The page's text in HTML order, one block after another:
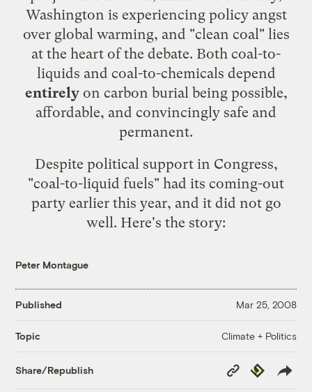
Washington is experiencing policy angst
over global warming, and "clean coal" lies
at the heart of the debate. Both coal-to-
liquids and coal-to-chemicals depend
entirelyon carbon burial being possible,
affordable, and convincingly safe and
permanent.
Despite political support in Congress,
"coal-to-liquid fuels" had its coming-out
party earlier this year, and it did not go
well. Here's the story:
Peter Montague
Published Mar 25, 2008
Topic Climate + Politics
Share/Republish
Copy
Link
Republish